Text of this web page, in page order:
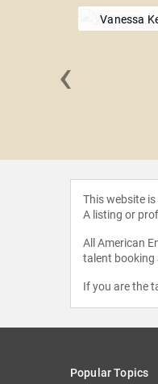
Vanessa
‹
This website
A listing or
All American
talent booking
If you are the
Popular Topics